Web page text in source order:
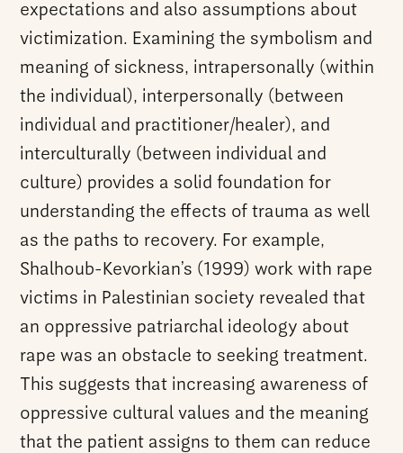
expectations and also assumptions about
victimization. Examining the symbolism and
meaning of sickness, intrapersonally (within
the individual), interpersonally (between
individual and practitioner/healer), and
interculturally (between individual and
culture) provides a solid foundation for
understanding the effects of trauma as well
as the paths to recovery. For example,
Shalhoub-Kevorkian’s (1999) work with rape
victims in Palestinian society revealed that
an oppressive patriarchal ideology about
rape was an obstacle to seeking treatment.
This suggests that increasing awareness of
oppressive cultural values and the meaning
that the patient assigns to them can reduce